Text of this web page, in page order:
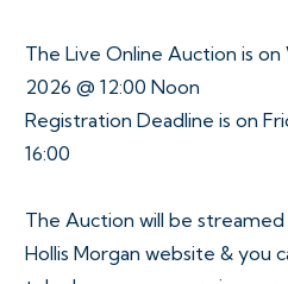
The Live Online Auction is on
2026 @ 12:00 Noon
Registration Deadline is on
16:00
The Auction will be streamed
Hollis Morgan website & you